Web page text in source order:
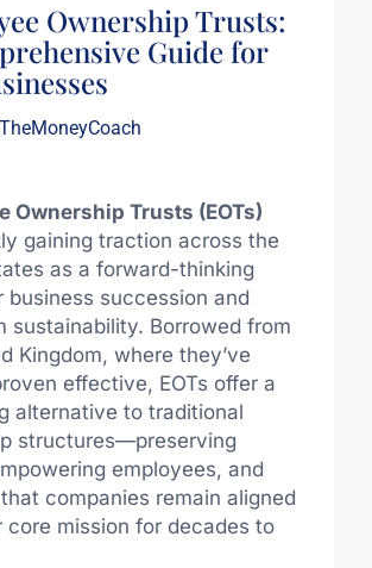
Ownership Trusts:
Guide for
Ownership Trusts (EOTs)
gaining traction across the
as a forward-thinking
business succession and
sustainability. Borrowed from
Kingdom, where they’ve
effective, EOTs offer a
alternative to traditional
structures—preserving
employees, and
companies remain aligned
core mission for decades to